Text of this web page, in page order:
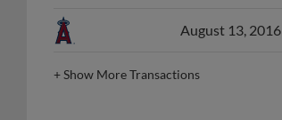
August 13, 2016
+Show More Transactions